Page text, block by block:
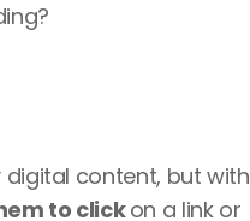
content, but with
to click on a link or